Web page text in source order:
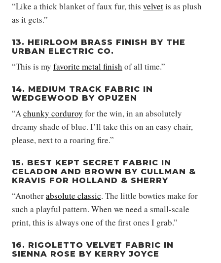
“Like a thick blanket of faux fur, this velvetis as plush
as it gets.”
13. HEIRLOOM BRASS FINISH BY THE
URBAN ELECTRIC CO.
“This is my favorite metal finish of all time.”
14. MEDIUM TRACK FABRIC IN
WEDGEWOOD BY OPUZEN
“Achunky corduroy for the win, in an absolutely
dreamy shade of blue. I’ll take this on an easy chair,
please, next to a roaring fire.”
15. BEST KEPT SECRET FABRIC IN
CELADON AND BROWN BY CULLMAN &
KRAVIS FOR HOLLAND & SHERRY
“Anotherabsolute classic. The little bowties make for
such a playful pattern. When we need a small-scale
print, this is always one of the first ones I grab.”
16. RIGOLETTO VELVET FABRIC IN
SIENNA ROSE BY KERRY JOYCE